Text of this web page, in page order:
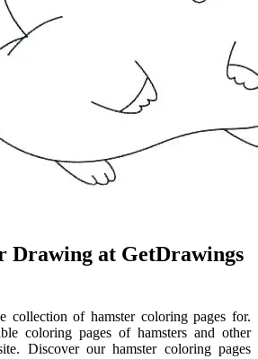
Drawing at GetDrawings
collection of hamster coloring pages for.
coloring pages of hamsters and other
Discover our hamster coloring pages